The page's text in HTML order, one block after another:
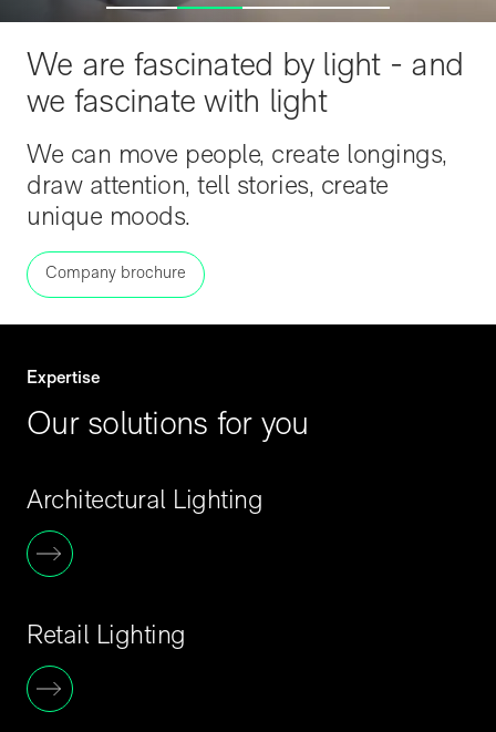
We are fascinated by light - and
we fascinate with light
We can move people, create longings,
draw attention, tell stories, create
unique moods.
Company brochure
Expertise
Our solutions for you
Architectural Lighting
Retail Lighting